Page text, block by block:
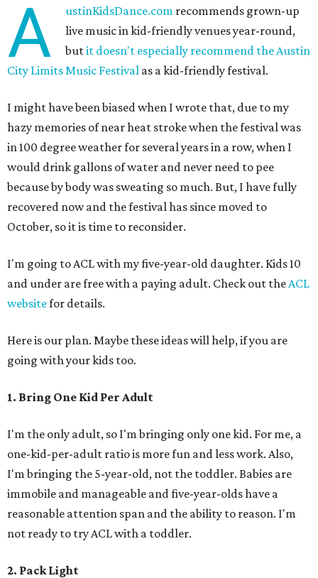
A ustinKidsDance.com recommends grown-up
live music in kid-friendly venues year-round,
butit doesn't especially recommend the Austin
City Limits Music Festival as a kid-friendly festival.
I might have been biased when I wrote that, due to my
hazy memories of near heat stroke when the festival was
in 100 degree weather for several years in a row, when I
would drink gallons of water and never need to pee
because by body was sweating so much. But, I have fully
recovered now and the festival has since moved to
October, so it is time to reconsider.
I'm going to ACL with my five-year-old daughter. Kids 10
and under are free with a paying adult. Check out theACL
websitefor details.
Here is our plan. Maybe these ideas will help, if you are
going with your kids too.
1. Bring One Kid Per Adult
I'm the only adult, so I'm bringing only one kid. For me, a
one-kid-per-adult ratio is more fun and less work. Also,
I'm bringing the 5-year-old, not the toddler. Babies are
immobile and manageable and five-year-olds have a
reasonable attention span and the ability to reason. I'm
not ready to try ACL with a toddler.
2. Pack Light